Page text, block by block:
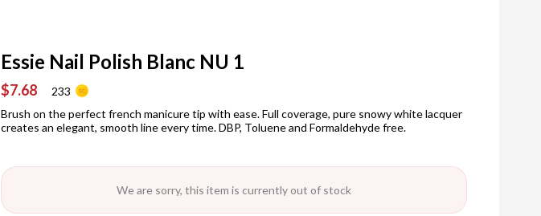
Essie Nail Polish Blanc NU 1
$7.68
233
Brush on the perfect french manicure tip with ease. Full coverage, pure snowy white lacquer
creates an elegant, smooth line every time. DBP, Toluene and Formaldehyde free.
We are sorry, this item is currently out of stock